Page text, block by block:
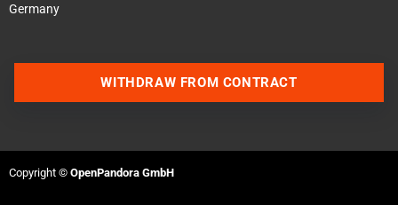
Germany
WITHDRAW FROM CONTRACT
Copyright © OpenPandora GmbH